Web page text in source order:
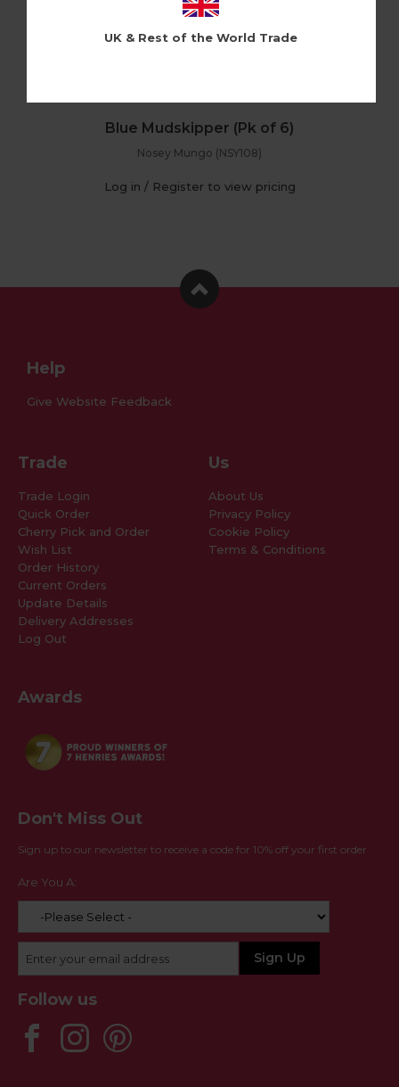
Blue Mudskipper (Pk of 6)
Nosey Mungo (NSY108)
Log in / Register to view pricing
Help
Give Website Feedback
Trade
Trade Login
Quick Order
Cherry Pick and Order
Wish List
Order History
Current Orders
Update Details
Delivery Addresses
Log Out
Awards
Us
About Us
Privacy Policy
Cookie Policy
Terms & Conditions
Don't Miss Out
Sign up to our newsletter to receive a code for 10% off your first order
Are You A:
Follow us
UK & Rest of the World Trade